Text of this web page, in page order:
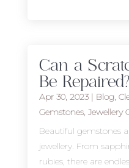
Can a
Be Repaired?
Apr 30, 2023| Blog,
Gemstones, Jewellery
Beautiful gemstones
jewellery. From
rubies, there are